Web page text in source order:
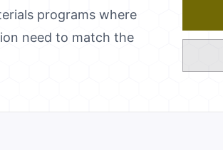
programs where
need to match the